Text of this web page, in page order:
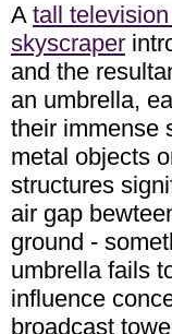
A tall
skyscraper
and the
an umbrella,
their immense
metal objects
structures
air gap
ground -
umbrella fails
influence
broadcast